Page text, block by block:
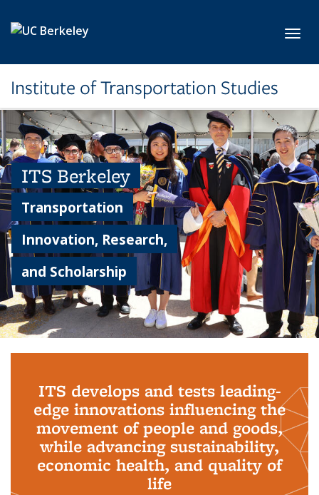
Institute of Transportation Studies
ITS Berkeley
Transportation
Innovation, Research,
and Scholarship
ITS develops and tests leading-
edge innovations influencing the
movement of people and goods,
while advancing sustainability,
economic health, and quality of
life